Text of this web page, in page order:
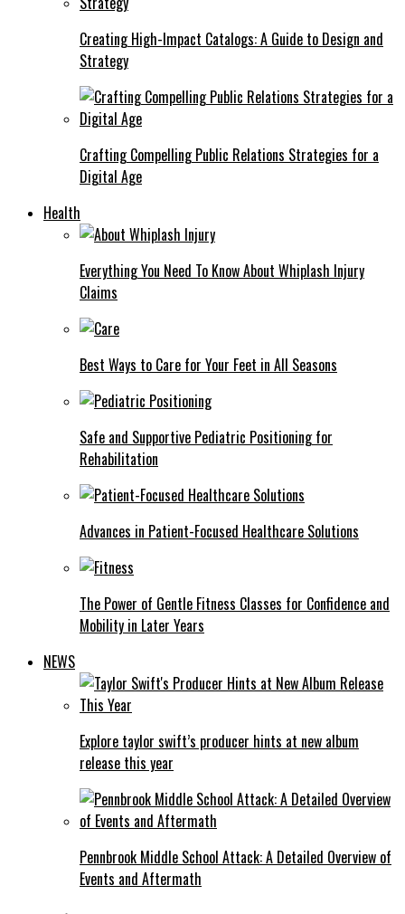
Creating High-Impact Catalogs: A Guide to Design and
Strategy
Crafting Compelling Public Relations Strategies for a
Digital Age
Health
Everything You Need To Know About Whiplash Injury
Claims
Best Ways to Care for Your Feet in All Seasons
Safe and Supportive Pediatric Positioning for
Rehabilitation
Advances in Patient-Focused Healthcare Solutions
The Power of Gentle Fitness Classes for Confidence and
Mobility in Later Years
NEWS
Explore taylor swift’s producer hints at new album
release this year
Pennbrook Middle School Attack: A Detailed Overview of
Events and Aftermath